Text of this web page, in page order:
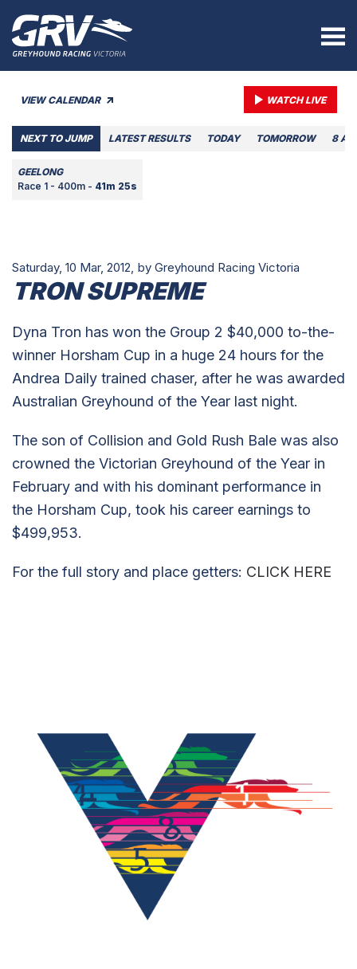
VIEW CALENDAR WATCH LIVE
NEXT TO JUMP LATEST RESULTS TODAY TOMORROW 8
GEELONG
Race 1 - 400m - 41m 25s
Saturday, 10 Mar, 2012, by Greyhound Racing Victoria
TRON SUPREME
Dyna Tron has won the Group 2 $40,000 to-the-
winner Horsham Cup in a huge 24 hours for the
Andrea Daily trained chaser, after he was awarded
Australian Greyhound of the Year last night.
The son of Collision and Gold Rush Bale was also
crowned the Victorian Greyhound of the Year in
February and with his dominant performance in
the Horsham Cup, took his career earnings to
$499,953.
For the full story and place getters: CLICK HERE